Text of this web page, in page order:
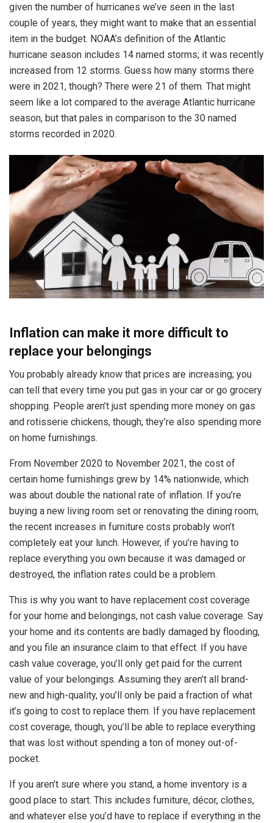
given the number of hurricanes we’ve seen in the last
couple of years, they might want to make that an essential
item in the budget. NOAA’s definition of the Atlantic
hurricane season includes 14 named storms; it was recently
increased from 12 storms. Guess how many storms there
were in 2021, though? There were 21 of them. That might
seem like a lot compared to the average Atlantic hurricane
season, but that pales in comparison to the 30 named
storms recorded in 2020.
Inflation can make it more difficult to
replace your belongings
You probably already know that prices are increasing; you
can tell that every time you put gas in your car or go grocery
shopping. People aren’t just spending more money on gas
and rotisserie chickens, though; they’re also spending more
on home furnishings.
From November 2020 to November 2021, the cost of
certain home furnishings grew by 14% nationwide, which
was about double the national rate of inflation. If you’re
buying a new living room set or renovating the dining room,
the recent increases in furniture costs probably won’t
completely eat your lunch. However, if you’re having to
replace everything you own because it was damaged or
destroyed, the inflation rates could be a problem.
This is why you want to have replacement cost coverage
for your home and belongings, not cash value coverage. Say
your home and its contents are badly damaged by flooding,
and you file an insurance claim to that effect. If you have
cash value coverage, you’ll only get paid for the current
value of your belongings. Assuming they aren’t all brand-
new and high-quality, you’ll only be paid a fraction of what
it’s going to cost to replace them. If you have replacement
cost coverage, though, you’ll be able to replace everything
that was lost without spending a ton of money out-of-
pocket.
If you aren’t sure where you stand, a home inventory is a
good place to start. This includes furniture, décor, clothes,
and whatever else you’d have to replace if everything in the